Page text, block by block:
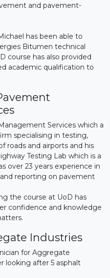
and pavement-
has been able to
Bitumen technical
course has also provided
academic qualification to
Services which a
specialising in testing,
roads and airports and his
Testing Lab which is a
over 23 years experience in
reporting on pavement
the course at UoD has
confidence and knowledge
Industries
for Aggregate
looking after 5 asphalt